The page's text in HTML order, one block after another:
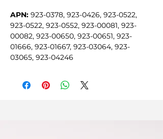
APN: 923-0378, 923-0426, 923-0522,
923-0522, 923-0552, 923-00081, 923-
00082, 923-00650, 923-00651, 923-
01666, 923-01667, 923-03064, 923-
03065, 923-04246